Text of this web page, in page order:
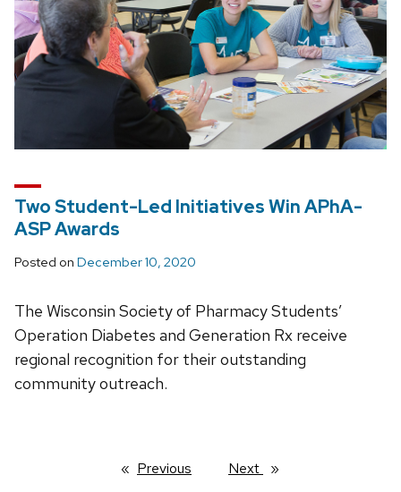
Two Student-Led Initiatives Win APhA-
ASP Awards
Posted on December 10, 2020
The Wisconsin Society of Pharmacy Students’
Operation Diabetes and Generation Rx receive
regional recognition for their outstanding
community outreach.
Previous Next page